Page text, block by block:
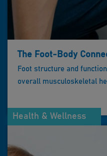
The Foot-Body
Foot structure and
overall musculoskeletal
Health & Wellness